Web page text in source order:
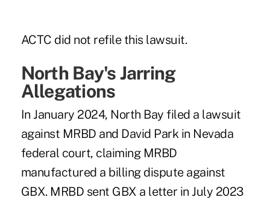
ACTC did not refile this lawsuit.
North Bay's Jarring
Allegations
In January 2024, North Bay filed a lawsuit
against MRBD and David Park in Nevada
federal court, claiming MRBD
manufactured a billing dispute against
GBX. MRBD sent GBX a letter in July 2023